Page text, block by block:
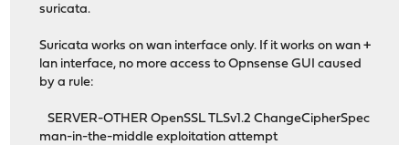
suricata.
Suricata works on wan interface only. If it works on wan +
lan interface, no more access to Opnsense GUI caused
by a rule:
SERVER-OTHER OpenSSL TLSv1.2 ChangeCipherSpec
man-in-the-middle exploitation attempt